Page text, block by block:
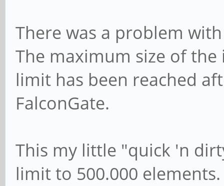
There was a problem
The maximum size of the
limit has been reached
FalconGate.
This my little "quick 'n
limit to 500.000 elements.